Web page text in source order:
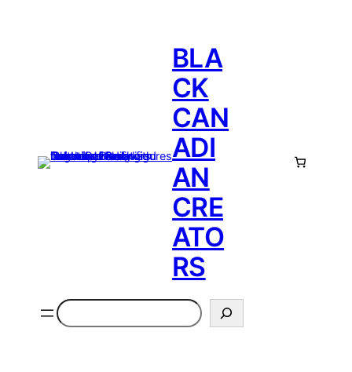
BLA
CK
CAN
ADI
AN
CRE
ATO
RS
Search